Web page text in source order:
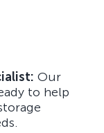
Our
to help